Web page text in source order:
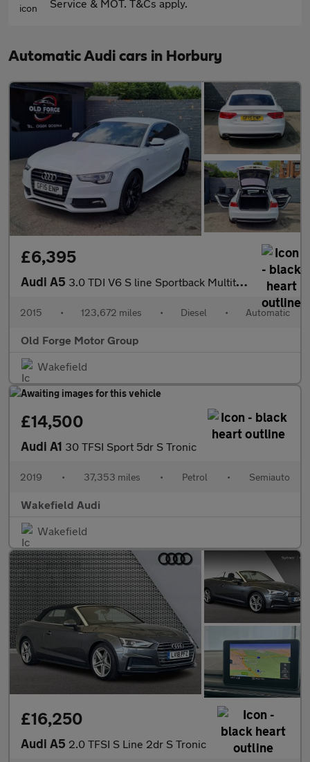
Service & MOT. T&Cs apply.
Automatic Audi cars in Horbury
£6,395
Audi A5 3.0 TDI V6 S line Sportback Multitronic Euro 5 (s/s) 5dr
2015 • 123,672 miles • Diesel • Automatic
Old Forge Motor Group
Wakefield
£14,500
Audi A1 30 TFSI Sport 5dr S Tronic
2019 • 37,353 miles • Petrol • Semiauto
Wakefield Audi
Wakefield
£16,250
Audi A5 2.0 TFSI S Line 2dr S Tronic